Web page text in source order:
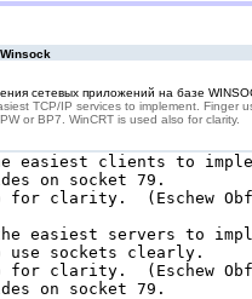
сетевых приложений на базе
TCP/IP services to implement. Finger
or BP7. WinCRT is used also for clarity.
easiest clients to
on socket 79.
for clarity.  (Eschew
easiest servers to
use sockets clearly.
for clarity.  (Eschew
on socket 79.